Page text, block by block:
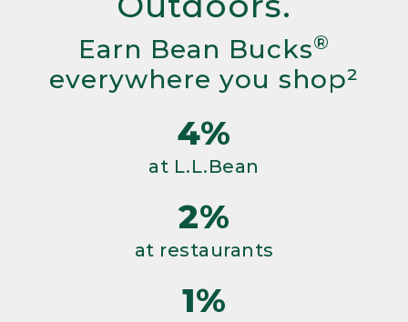
Earn Bean Bucks®
everywhere you shop²
4%
at L.L.Bean
2%
at restaurants
1%